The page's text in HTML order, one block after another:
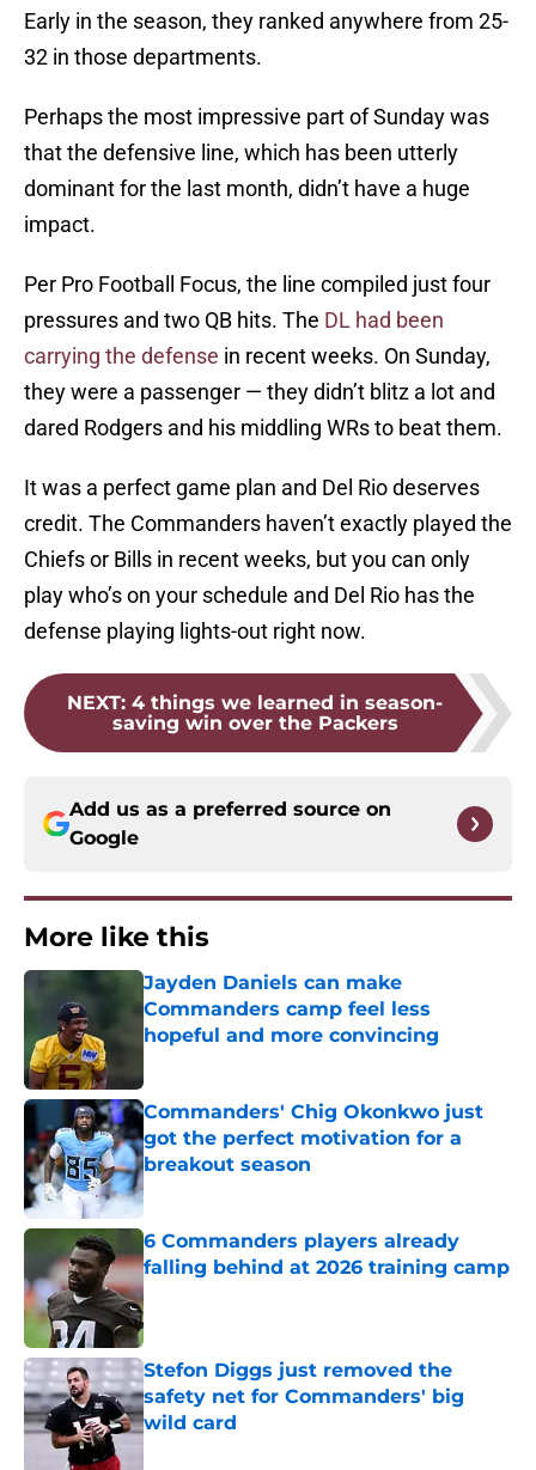
Early in the season, they ranked anywhere from 25-
32 in those departments.
Perhaps the most impressive part of Sunday was
that the defensive line, which has been utterly
dominant for the last month, didn’t have a huge
impact.
Per Pro Football Focus, the line compiled just four
pressures and two QB hits. The DL had been
carrying the defense in recent weeks. On Sunday,
they were a passenger — they didn’t blitz a lot and
dared Rodgers and his middling WRs to beat them.
It was a perfect game plan and Del Rio deserves
credit. The Commanders haven’t exactly played the
Chiefs or Bills in recent weeks, but you can only
play who’s on your schedule and Del Rio has the
defense playing lights-out right now.
NEXT: 4 things we learned in season-
saving win over the Packers
Add us as a preferred source on
Google
More like this
Jayden Daniels can make
Commanders camp feel less
hopeful and more convincing
Commanders' Chig Okonkwo just
got the perfect motivation for a
breakout season
Published by on Invalid Date
6 Commanders players already
falling behind at 2026 training camp
Published by on Invalid Date
Stefon Diggs just removed the
safety net for Commanders' big
wild card